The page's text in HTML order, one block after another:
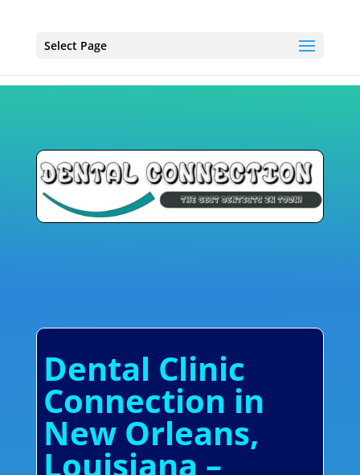
Select Page
Dental Clinic
Connection in
New Orleans,
Louisiana –